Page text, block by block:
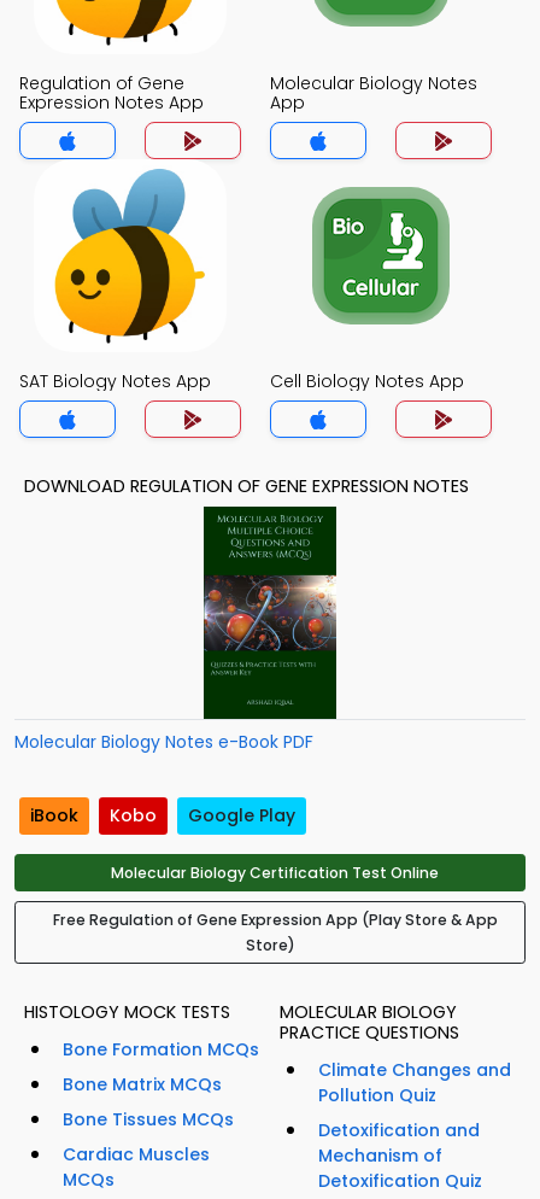
Regulation of Gene
Expression Notes App
Molecular Biology Notes
App
SAT Biology Notes App Cell Biology Notes App
DOWNLOAD REGULATION OF GENE EXPRESSION NOTES
Molecular Biology Notes e-Book PDF
iBook Kobo Google Play
Molecular Biology Certification Test Online
Free Regulation of Gene Expression App (Play Store & App
Store)
HISTOLOGY MOCK TESTS
Bone Formation MCQs
Bone Matrix MCQs
Bone Tissues MCQs
Cardiac Muscles
MCQs
MOLECULAR BIOLOGY
PRACTICE QUESTIONS
Climate Changes and
Pollution Quiz
Detoxification and
Mechanism of
Detoxification Quiz